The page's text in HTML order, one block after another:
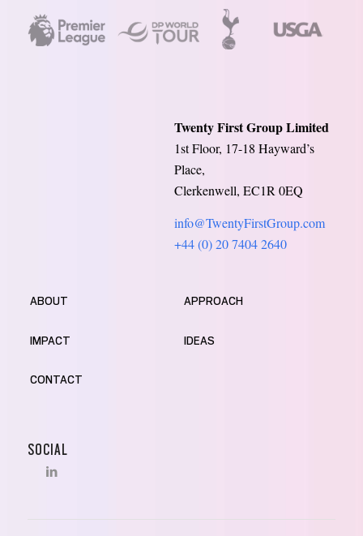
Twenty First Group Limited
1st Floor, 17-18 Hayward’s
Place,
Clerkenwell, EC1R 0EQ
info@TwentyFirstGroup.com
+44 (0) 20 7404 2640
ABOUT APPROACH
IMPACT IDEAS
CONTACT
SOCIAL